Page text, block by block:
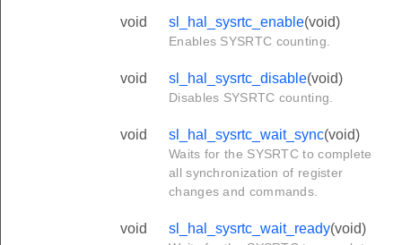
void sl_hal_sysrtc_enable(void)
Enables SYSRTC counting.
void sl_hal_sysrtc_disable(void)
Disables SYSRTC counting.
void sl_hal_sysrtc_wait_sync(void)
Waits for the SYSRTC to complete
all synchronization of register
changes and commands.
void sl_hal_sysrtc_wait_ready(void)